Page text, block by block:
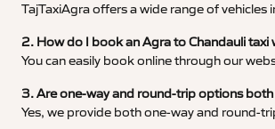
TajTaxiAgra offers a wide range of
2. How do I book an Agra to Chandauli taxi
You can easily book online through our
3. Are one-way and round-trip options both
Yes, we provide both one-way and round-